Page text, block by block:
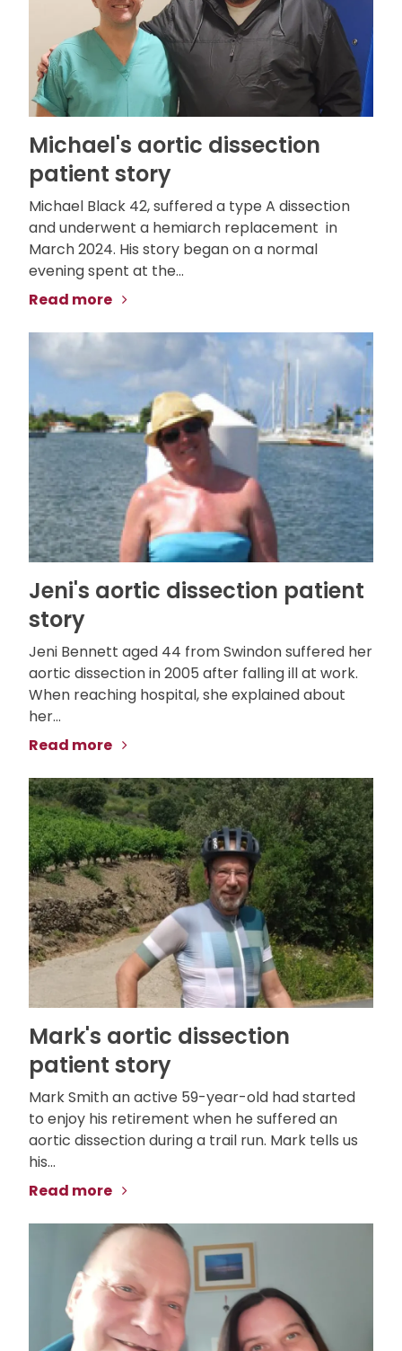
Michael's aortic dissection
patient story
Michael Black 42, suffered a type A dissection
and underwent a hemiarch replacement in
March 2024. His story began on a normal
evening spent at the...
Read more
Jeni's aortic dissection patient
story
Jeni Bennett aged 44 from Swindon suffered her
aortic dissection in 2005 after falling ill at work.
When reaching hospital, she explained about
her...
Read more
Mark's aortic dissection
patient story
Mark Smith an active 59-year-old had started
to enjoy his retirement when he suffered an
aortic dissection during a trail run. Mark tells us
his...
Read more